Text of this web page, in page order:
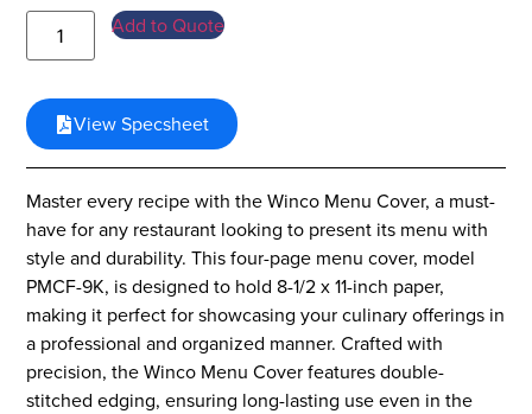
Add to Quote
View Specsheet
Master every recipe with the Winco Menu Cover, a must-
have for any restaurant looking to present its menu with
style and durability. This four-page menu cover, model
PMCF-9K, is designed to hold 8-1/2 x 11-inch paper,
making it perfect for showcasing your culinary offerings in
a professional and organized manner. Crafted with
precision, the Winco Menu Cover features double-
stitched edging, ensuring long-lasting use even in the